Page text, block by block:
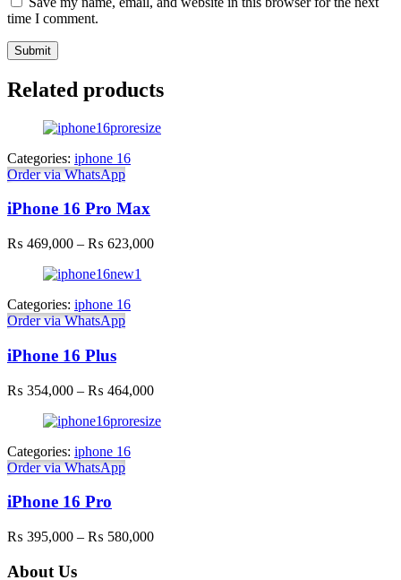
time I comment.
Related products
Categories: iphone 16
Order via WhatsApp
iPhone 16 Pro Max
₨ 469,000 – ₨ 623,000Price
Categories: iphone 16
Order via WhatsApp
iPhone 16 Plus
₨ 354,000 – ₨ 464,000Price
₨ 354,000
Categories: iphone 16
Order via WhatsApp
iPhone 16 Pro
₨ 395,000 – ₨ 580,000Price
About Us